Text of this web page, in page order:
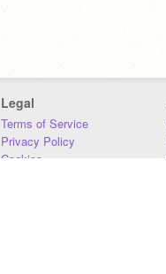
Legal
Terms of Service
Privacy Policy
Cookies